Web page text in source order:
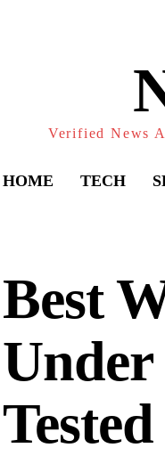
Verified News
HOME TECH
Best
Under
Tested